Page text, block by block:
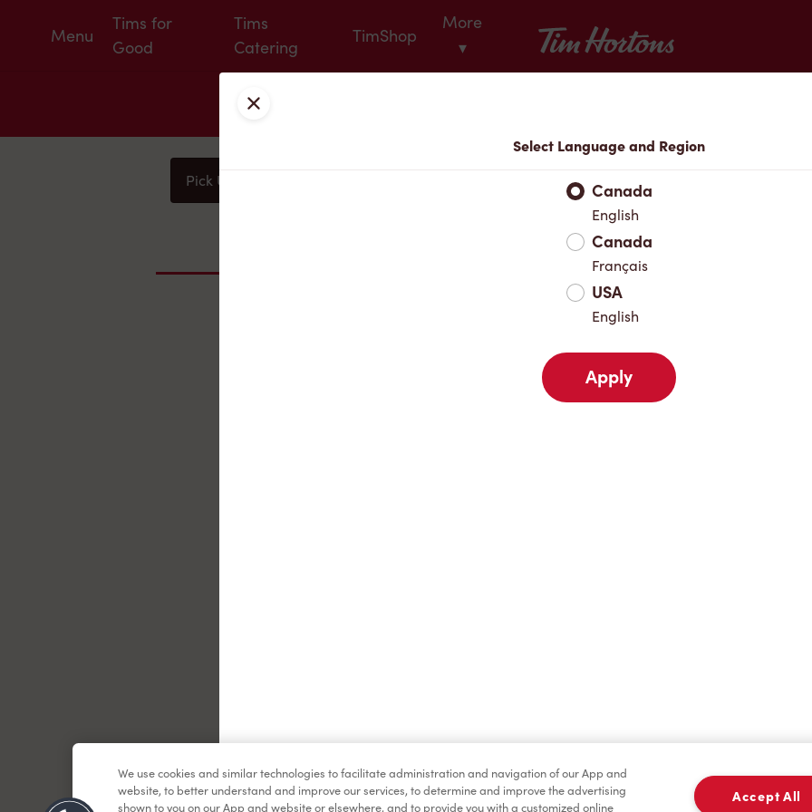
Menu
Tims for
Good
Tims
Catering
TimShop
More
▾
Tim Hortons
Pick Up
Favourites
We use cookies and similar technologies to facilitate administration and navigation of our App and
website, to better understand and improve our services, to determine and improve the advertising
shown to you on our App and website or elsewhere, and to provide you with a customized online
Accept All
Close
Select Language and Region
Canada
English
Canada
Français
USA
English
Apply